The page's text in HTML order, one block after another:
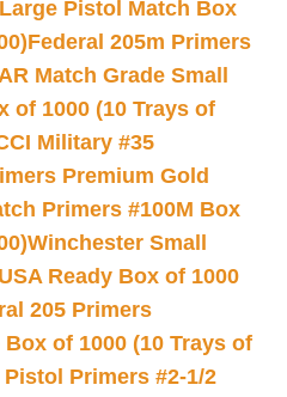
Pistol Match Box
Federal 205m Primers
Match Grade Small
of 1000 (10 Trays of
Military #35
Premium Gold
Primers #100M Box
Winchester Small
Ready Box of 1000
205 Primers
of 1000 (10 Trays of
Primers #2-1/2